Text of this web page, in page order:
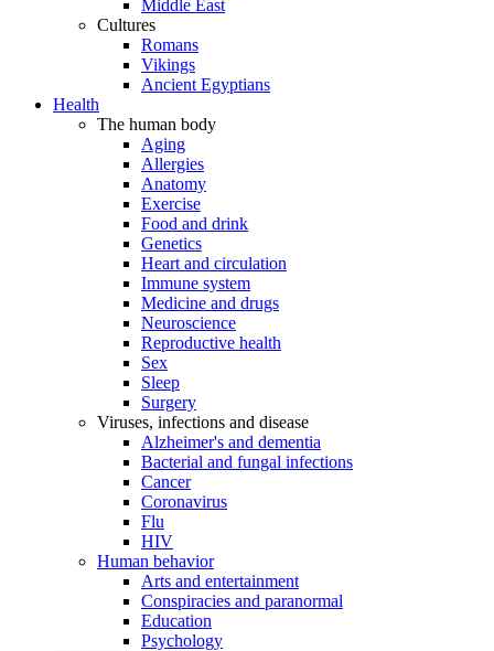
Middle East
Cultures
Romans
Vikings
Ancient Egyptians
Health
The human body
Aging
Allergies
Anatomy
Exercise
Food and drink
Genetics
Heart and circulation
Immune system
Medicine and drugs
Neuroscience
Reproductive health
Sex
Sleep
Surgery
Viruses, infections and disease
Alzheimer's and dementia
Bacterial and fungal infections
Cancer
Coronavirus
Flu
HIV
Human behavior
Arts and entertainment
Conspiracies and paranormal
Education
Psychology